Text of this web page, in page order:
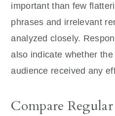
important than few
phrases and irrelevant
analyzed closely.
also indicate whether
audience received any
Compare